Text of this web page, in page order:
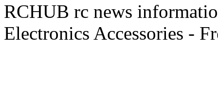
RCHUB rc news
Electronics Accessories -